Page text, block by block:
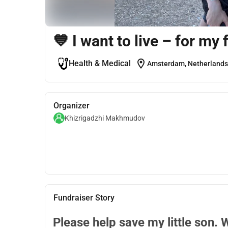
💙 I want to live – for my
Health & Medical location_on Amsterdam, Netherlands
Organizer
Khizrigadzhi Makhmudov
Fundraiser Story
Please help save my little son.